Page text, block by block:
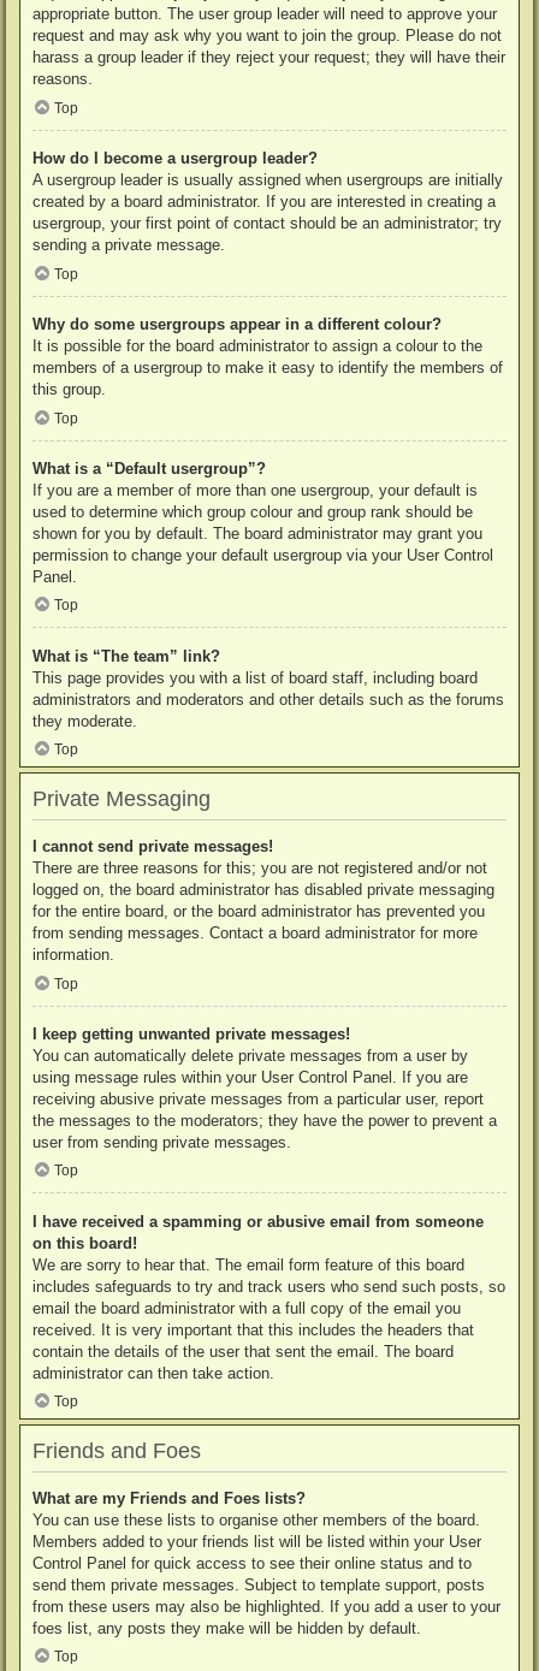
appropriate button. The user group leader will need to approve your
request and may ask why you want to join the group. Please do not
harass a group leader if they reject your request; they will have their
reasons.
Top
How do I become a usergroup leader?
A usergroup leader is usually assigned when usergroups are initially
created by a board administrator. If you are interested in creating a
usergroup, your first point of contact should be an administrator; try
sending a private message.
Top
Why do some usergroups appear in a different colour?
It is possible for the board administrator to assign a colour to the
members of a usergroup to make it easy to identify the members of
this group.
Top
What is a “Default usergroup”?
If you are a member of more than one usergroup, your default is
used to determine which group colour and group rank should be
shown for you by default. The board administrator may grant you
permission to change your default usergroup via your User Control
Panel.
Top
What is “The team” link?
This page provides you with a list of board staff, including board
administrators and moderators and other details such as the forums
they moderate.
Top
Private Messaging
I cannot send private messages!
There are three reasons for this; you are not registered and/or not
logged on, the board administrator has disabled private messaging
for the entire board, or the board administrator has prevented you
from sending messages. Contact a board administrator for more
information.
Top
I keep getting unwanted private messages!
You can automatically delete private messages from a user by
using message rules within your User Control Panel. If you are
receiving abusive private messages from a particular user, report
the messages to the moderators; they have the power to prevent a
user from sending private messages.
Top
I have received a spamming or abusive email from someone
on this board!
We are sorry to hear that. The email form feature of this board
includes safeguards to try and track users who send such posts, so
email the board administrator with a full copy of the email you
received. It is very important that this includes the headers that
contain the details of the user that sent the email. The board
administrator can then take action.
Top
Friends and Foes
What are my Friends and Foes lists?
You can use these lists to organise other members of the board.
Members added to your friends list will be listed within your User
Control Panel for quick access to see their online status and to
send them private messages. Subject to template support, posts
from these users may also be highlighted. If you add a user to your
foes list, any posts they make will be hidden by default.
Top